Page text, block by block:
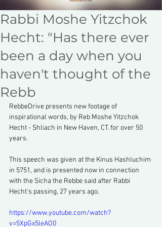
Rabbi Moshe Yitzchok
Hecht: "Has there ever
been a day when you
haven't thought of the
Rebb
RebbeDrive presents new footage of
inspirational words, by Reb Moshe Yitzchok
Hecht - Shliach in New Haven, CT. for over 50
years.
This speech was given at the Kinus Hashluchim
in 5751, and is presented now in connection
with the Sicha the Rebbe said after Rabbi
Hecht's passing, 27 years ago.
https://www.youtube.com/watch?
v=5XpGx5leAO0